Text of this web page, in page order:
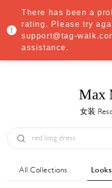
·Try Premium free for 7 days
MENU
Max
女装
All Collections Looks
There has been a
rating. Please try
support@tag-
assistance.